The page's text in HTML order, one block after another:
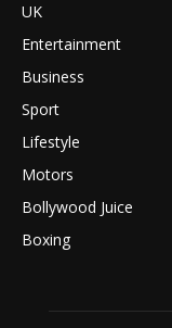
UK
Entertainment
Business
Sport
Lifestyle
Motors
Bollywood Juice
Boxing